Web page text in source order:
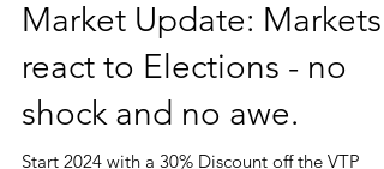
8th July FXTP Monday
Market Update: Markets
react to Elections - no